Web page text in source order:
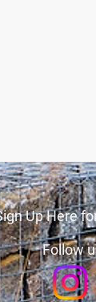
Up Here
Follow